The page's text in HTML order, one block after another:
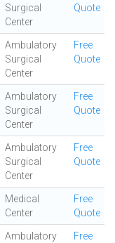
Surgical
Center
Quote
Ambulatory
Surgical
Center
Free
Quote
Ambulatory
Surgical
Center
Free
Quote
Ambulatory
Surgical
Center
Free
Quote
Medical
Center
Free
Quote
Ambulatory
Free